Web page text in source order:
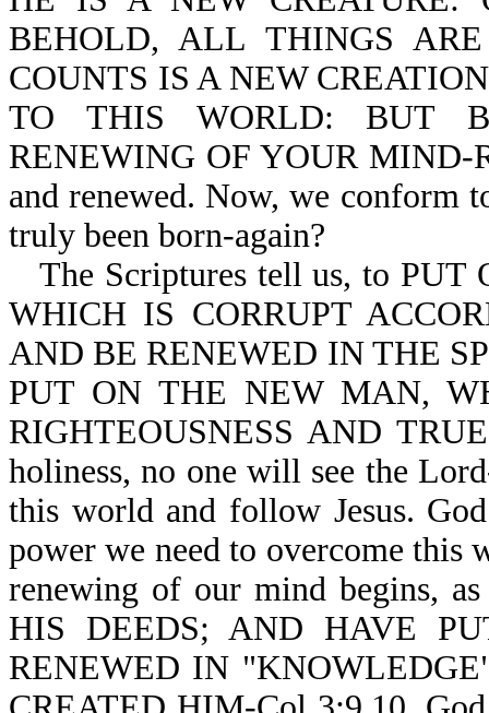
BEHOLD, ALL THINGS
COUNTS IS A NEW
TO THIS WORLD: BUT
RENEWING OF YOUR MIND-
and renewed. Now, we conform
truly been born-again?
The Scriptures tell us, to
WHICH IS CORRUPT
AND BE RENEWED IN THE
PUT ON THE NEW MAN,
RIGHTEOUSNESS AND
holiness, no one will see the
this world and follow Jesus.
power we need to overcome
renewing of our mind begins,
HIS DEEDS; AND HAVE
RENEWED IN